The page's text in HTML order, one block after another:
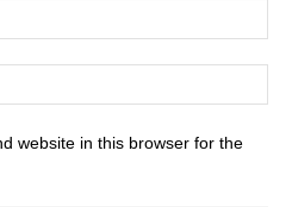
website in this browser for the